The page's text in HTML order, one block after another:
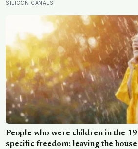
training in psychology, one of its
their own extension of his theory,
people who retake it do not
letter type
SILICON CANALS
People who were children in the
specific freedom: leaving the